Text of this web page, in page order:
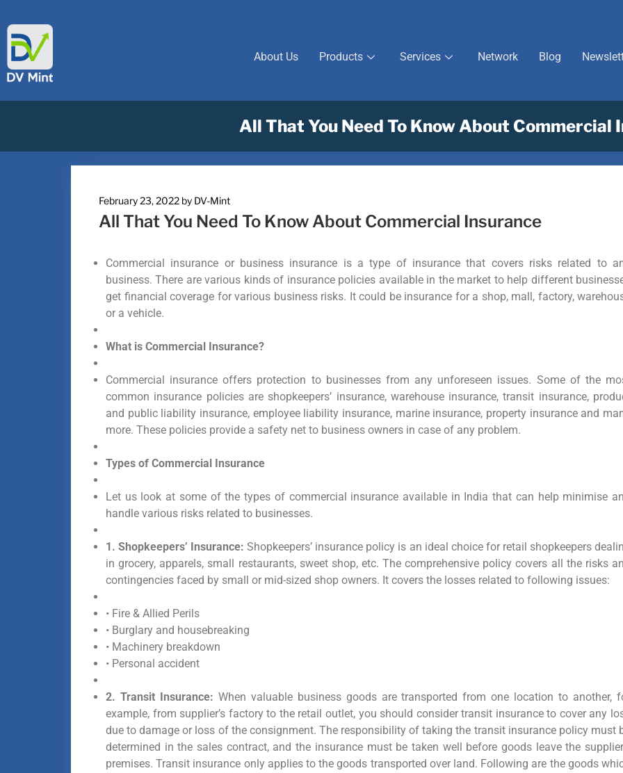
About Us Products Services Network Blog
All That You Need To Know About Commercial
February 23, 2022 by DV-Mint
All That You Need To Know About Commercial Insurance
Commercial insurance or business insurance is a type of insurance that covers risks related to
business. There are various kinds of insurance policies available in the market to help different
get financial coverage for various business risks. It could be insurance for a shop, mall, factory,
or a vehicle.
What is Commercial Insurance?
Commercial insurance offers protection to businesses from any unforeseen issues. Some of the
common insurance policies are shopkeepers’ insurance, warehouse insurance, transit insurance,
and public liability insurance, employee liability insurance, marine insurance, property insurance and
more. These policies provide a safety net to business owners in case of any problem.
Types of Commercial Insurance
Let us look at some of the types of commercial insurance available in India that can help minimise
handle various risks related to businesses.
1. Shopkeepers’ Insurance: Shopkeepers’ insurance policy is an ideal choice for retail shopkeepers
in grocery, apparels, small restaurants, sweet shop, etc. The comprehensive policy covers all the risks
contingencies faced by small or mid-sized shop owners. It covers the losses related to following issues:
• Fire & Allied Perils
• Burglary and housebreaking
• Machinery breakdown
• Personal accident
2. Transit Insurance: When valuable business goods are transported from one location to another,
example, from supplier’s factory to the retail outlet, you should consider transit insurance to cover any
due to damage or loss of the consignment. The responsibility of taking the transit insurance policy must
determined in the sales contract, and the insurance must be taken well before goods leave the
premises. Transit insurance only applies to the goods transported over land. Following are the goods